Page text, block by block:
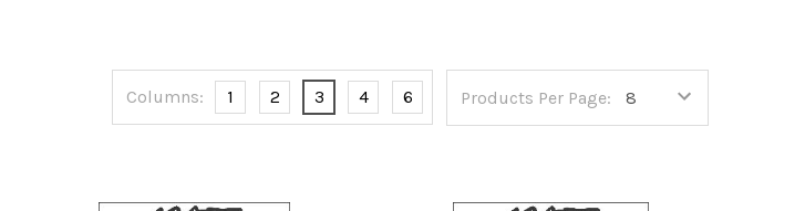
Products Per Page:
Columns: 1 2 3 4 6